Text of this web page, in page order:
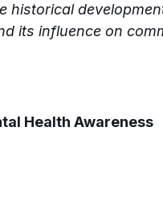
historical
its influence on
Health Awareness